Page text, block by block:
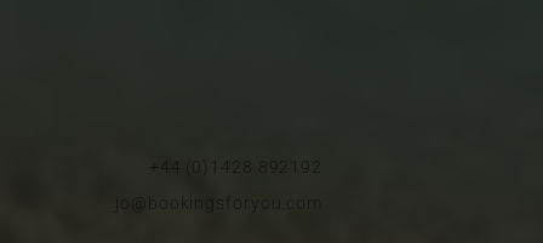
+44 (0)1428 892192
jo@bookingsforyou.com